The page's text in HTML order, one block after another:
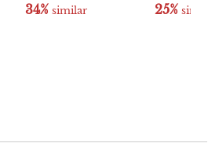
34% similar
25% similar